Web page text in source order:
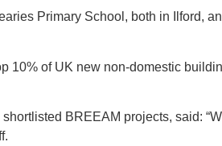
Primary School, both in Ilford,
10% of UK new non-domestic
BREEAM projects, said: